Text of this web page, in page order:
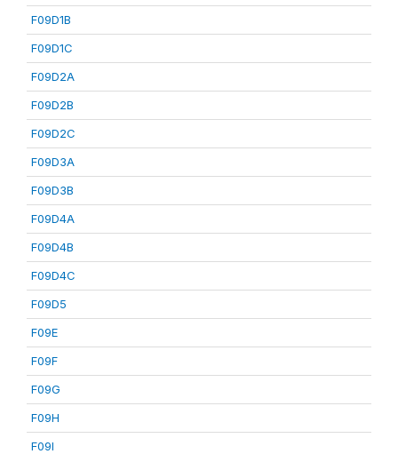
F09D1B
F09D1C
F09D2A
F09D2B
F09D2C
F09D3A
F09D3B
F09D4A
F09D4B
F09D4C
F09D5
F09E
F09F
F09G
F09H
F09I